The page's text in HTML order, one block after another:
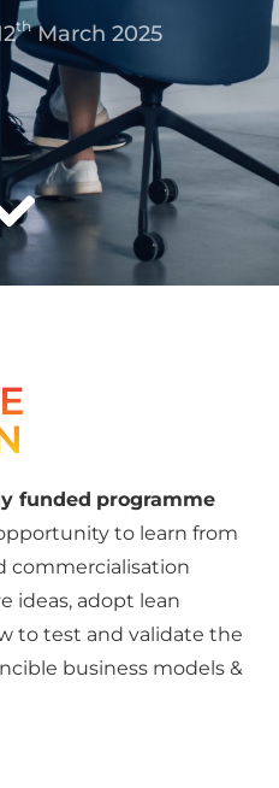
thMarch 2025
funded programme
to learn from
commercialisation
ideas, adopt lean
to test and validate the
business models &